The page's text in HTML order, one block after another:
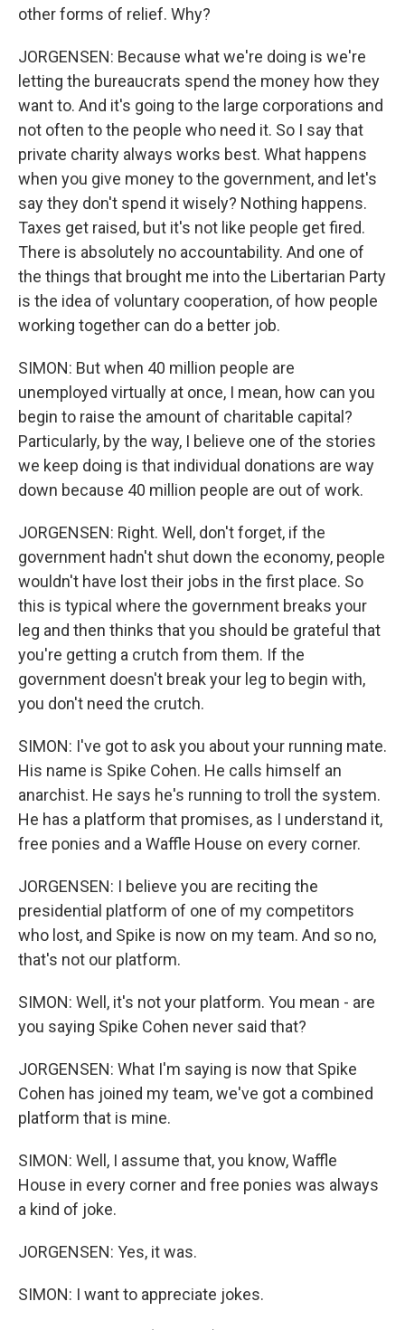
other forms of relief. Why?
JORGENSEN: Because what we're doing is we're
letting the bureaucrats spend the money how they
want to. And it's going to the large corporations and
not often to the people who need it. So I say that
private charity always works best. What happens
when you give money to the government, and let's
say they don't spend it wisely? Nothing happens.
Taxes get raised, but it's not like people get fired.
There is absolutely no accountability. And one of
the things that brought me into the Libertarian Party
is the idea of voluntary cooperation, of how people
working together can do a better job.
SIMON: But when 40 million people are
unemployed virtually at once, I mean, how can you
begin to raise the amount of charitable capital?
Particularly, by the way, I believe one of the stories
we keep doing is that individual donations are way
down because 40 million people are out of work.
JORGENSEN: Right. Well, don't forget, if the
government hadn't shut down the economy, people
wouldn't have lost their jobs in the first place. So
this is typical where the government breaks your
leg and then thinks that you should be grateful that
you're getting a crutch from them. If the
government doesn't break your leg to begin with,
you don't need the crutch.
SIMON: I've got to ask you about your running mate.
His name is Spike Cohen. He calls himself an
anarchist. He says he's running to troll the system.
He has a platform that promises, as I understand it,
free ponies and a Waffle House on every corner.
JORGENSEN: I believe you are reciting the
presidential platform of one of my competitors
who lost, and Spike is now on my team. And so no,
that's not our platform.
SIMON: Well, it's not your platform. You mean - are
you saying Spike Cohen never said that?
JORGENSEN: What I'm saying is now that Spike
Cohen has joined my team, we've got a combined
platform that is mine.
SIMON: Well, I assume that, you know, Waffle
House in every corner and free ponies was always
a kind of joke.
JORGENSEN: Yes, it was.
SIMON: I want to appreciate jokes.